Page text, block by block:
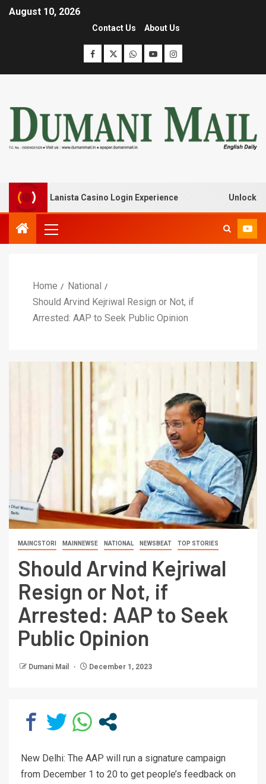
August 10, 2026
Contact Us About Us
with Lanista Casino Login Experience Unlock
Home
National
Should Arvind Kejriwal Resign or Not, if
Arrested: AAP to Seek Public Opinion
MAINCSTORI MAINNEWSE NATIONAL NEWSBEAT TOP STORIES
Should Arvind Kejriwal
Resign or Not, if
Arrested: AAP to Seek
Public Opinion
Dumani Mail December 1, 2023
New Delhi: The AAP will run a signature campaign
from December 1 to 20 to get people’s feedback on